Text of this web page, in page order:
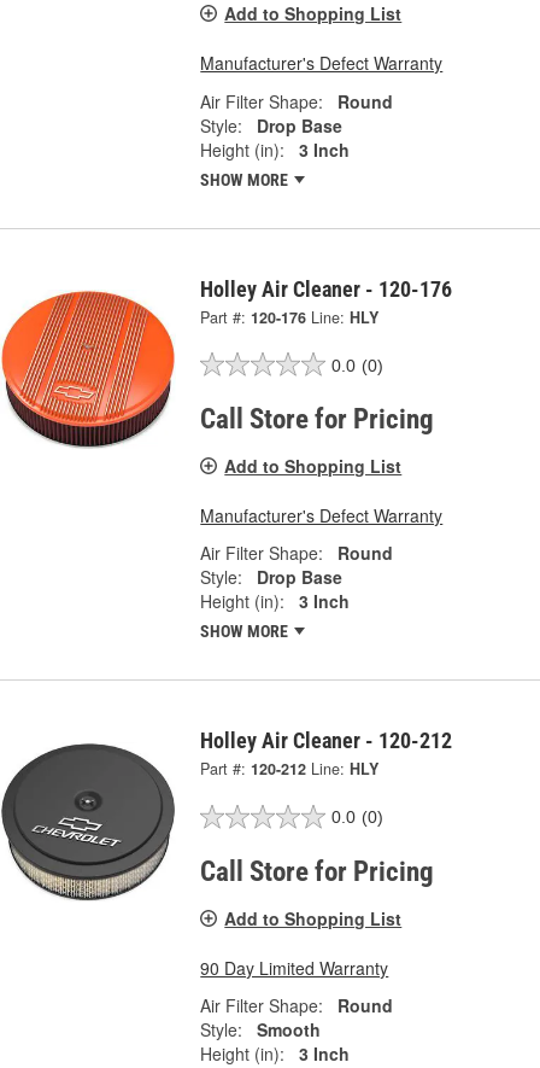
Add to Shopping List
Manufacturer's Defect Warranty
Air Filter Shape:
Round
Style:
Drop Base
Height (in):
3 Inch
SHOW MORE
Holley Air Cleaner - 120-176
Part #: 120-176 Line: HLY
0.0 (0)
Call Store for Pricing
Add to Shopping List
Manufacturer's Defect Warranty
Air Filter Shape:
Round
Style:
Drop Base
Height (in):
3 Inch
SHOW MORE
Holley Air Cleaner - 120-212
Part #: 120-212 Line: HLY
0.0 (0)
Call Store for Pricing
Add to Shopping List
90 Day Limited Warranty
Air Filter Shape:
Round
Style:
Smooth
Height (in):
3 Inch